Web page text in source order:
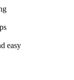
easy